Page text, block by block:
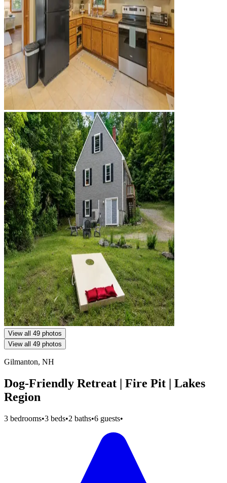
View all 49 photos
View all 49 photos
Gilmanton, NH
Dog-Friendly Retreat | Fire Pit | Lakes
Region
3 bedrooms•3 beds•2 baths•6 guests•